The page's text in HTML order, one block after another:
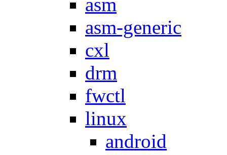
asm-generic
cxl
drm
fwctl
linux
android